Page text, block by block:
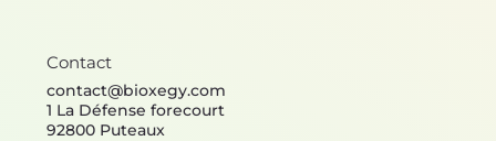
Contact
contact@bioxegy.com
1 La Défense forecourt
92800 Puteaux